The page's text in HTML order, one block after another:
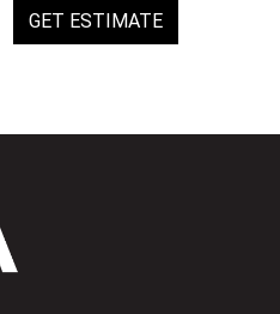
GET ESTIMATE